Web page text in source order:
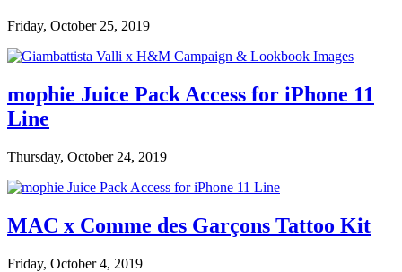
Friday, October 25, 2019
mophie Juice Pack Access for iPhone 11
Line
Thursday, October 24, 2019
MAC x Comme des Garçons Tattoo Kit
Friday, October 4, 2019